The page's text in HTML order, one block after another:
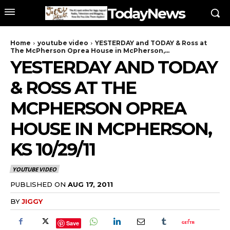
TodayNews
Home youtube video
YESTERDAY and TODAY & Ross at
The McPherson Oprea House in McPherson,...
YESTERDAY AND TODAY
& ROSS AT THE
MCPHERSON OPREA
HOUSE IN MCPHERSON,
KS 10/29/11
YOUTUBE VIDEO
PUBLISHED ON AUG 17, 2011
BYJIGGY
Save